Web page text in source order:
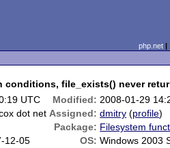
php.net
conditions, file_exists() never
UTC Modified: 2008-01-29
dot net Assigned: dmitry (profile)
Package: Filesystem
12-05 OS: Windows 2003